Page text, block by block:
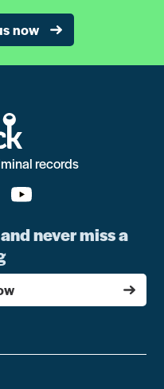
now
records
never miss a